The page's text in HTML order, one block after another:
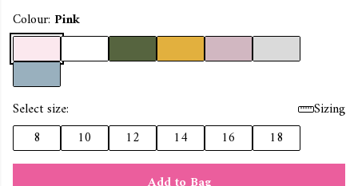
Colour: Pink
Select size:
Sizing
8
10 12 14 16
18